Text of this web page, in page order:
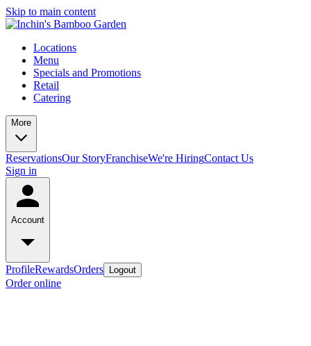
Skip to main content
Locations
Menu
Specials and Promotions
Retail
Catering
More
ReservationsOur StoryFranchiseWe're HiringContact Us
Sign in
Account
ProfileRewardsOrders Logout
Order online